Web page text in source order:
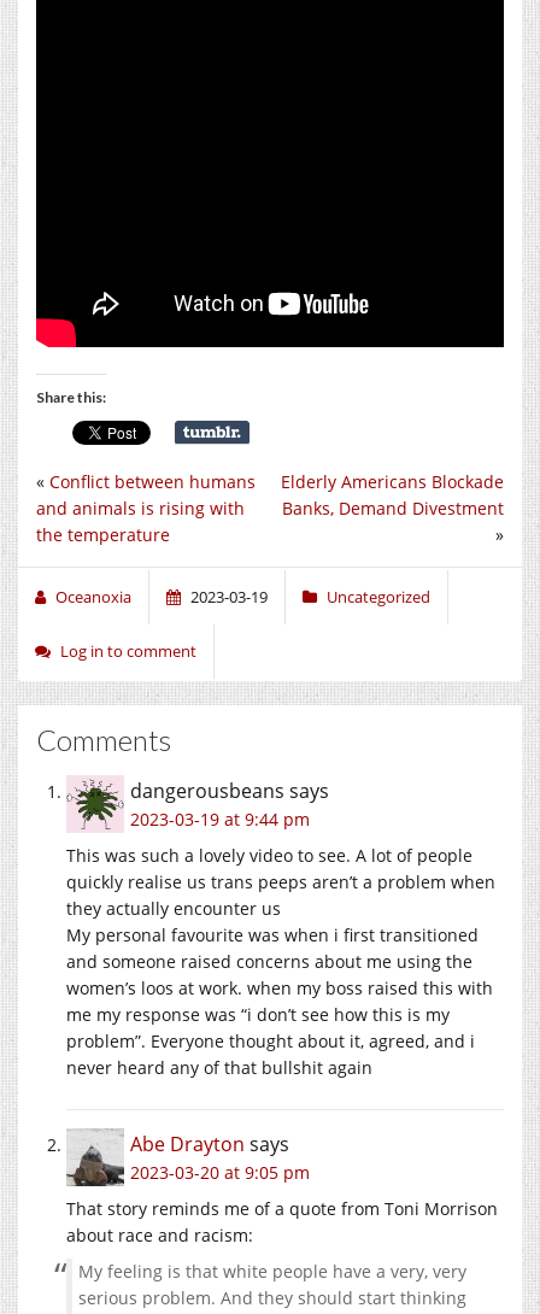
Share this:
Elderly Americans Blockade
Banks, Demand Divestment
»
« Conflict between humans
and animals is rising with
the temperature
Oceanoxia 2023-03-19 Uncategorized
Log in to comment
Comments
dangerousbeans says
2023-03-19 at 9:44 pm
This was such a lovely video to see. A lot of people
quickly realise us trans peeps aren’t a problem when
they actually encounter us
My personal favourite was when i first transitioned
and someone raised concerns about me using the
women’s loos at work. when my boss raised this with
me my response was “i don’t see how this is my
problem”. Everyone thought about it, agreed, and i
never heard any of that bullshit again
Abe Drayton says
2023-03-20 at 9:05 pm
That story reminds me of a quote from Toni Morrison
about race and racism:
My feeling is that white people have a very, very
serious problem. And they should start thinking